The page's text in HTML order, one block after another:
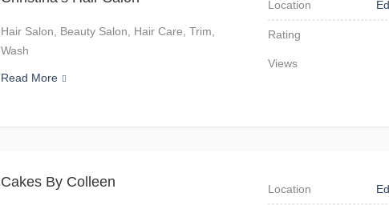
Hair Salon, Beauty Salon, Hair Care, Trim,
Wash
Read More
Location
Rating
Views
Cakes By Colleen Location